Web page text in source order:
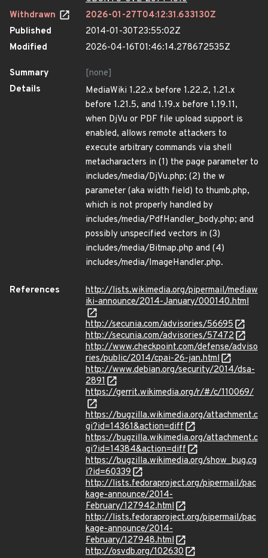
Withdrawn
2026-01-27T04:12:31.633130Z
Published
2014-01-30T23:55:02Z
Modified
2026-04-16T01:46:14.278672535Z
Summary
[none]
Details
MediaWiki 1.22.x before 1.22.2, 1.21.x
before 1.21.5, and 1.19.x before 1.19.11,
when DjVu or PDF file upload support is
enabled, allows remote attackers to
execute arbitrary commands via shell
metacharacters in (1) the page parameter to
includes/media/DjVu.php; (2) the w
parameter (aka width field) to thumb.php,
which is not properly handled by
includes/media/PdfHandler_body.php; and
possibly unspecified vectors in (3)
includes/media/Bitmap.php and (4)
includes/media/ImageHandler.php.
References
http://lists.wikimedia.org/pipermail/mediaw
iki-announce/2014-January/000140.html
http://secunia.com/advisories/56695
http://secunia.com/advisories/57472
http://www.checkpoint.com/defense/adviso
ries/public/2014/cpai-26-jan.html
http://www.debian.org/security/2014/dsa-
2891
https://gerrit.wikimedia.org/r/#/c/110069/
https://bugzilla.wikimedia.org/attachment.c
gi?id=14361&action=diff
https://bugzilla.wikimedia.org/attachment.c
gi?id=14384&action=diff
https://bugzilla.wikimedia.org/show_bug.cg
i?id=60339
http://lists.fedoraproject.org/pipermail/pac
kage-announce/2014-
February/127942.html
http://lists.fedoraproject.org/pipermail/pac
kage-announce/2014-
February/127948.html
http://osvdb.org/102630